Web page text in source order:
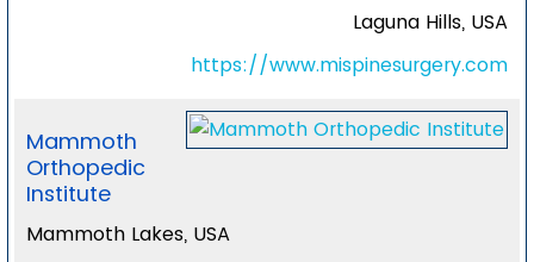
Laguna Hills, USA
https://www.mispinesurgery.com
Mammoth
Orthopedic
Institute
Mammoth Lakes, USA